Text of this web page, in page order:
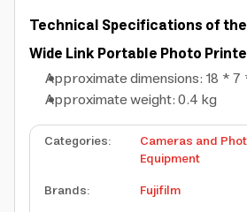
Technical Specifications of
Wide Link Portable Photo
Approximate dimensions: 18 * 7
Approximate weight: 0.4 kg
Categories:
Cameras and
Equipment
Brands: Fujifilm